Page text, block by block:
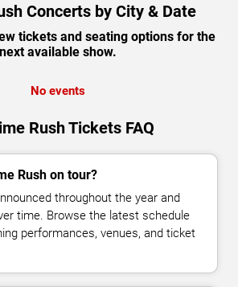
Concerts by City & Date
tickets and seating options for the
next available show.
No events
Rush Tickets FAQ
Rush on tour?
throughout the year and
time. Browse the latest schedule
performances, venues, and ticket